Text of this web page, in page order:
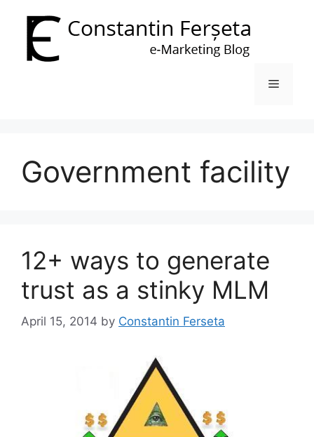
content
Menu
Government facility
12+ ways to generate
trust as a stinky MLM
April 15, 2014 by Constantin Ferseta